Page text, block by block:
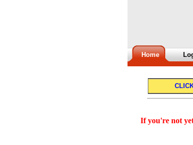
Home
If you're not